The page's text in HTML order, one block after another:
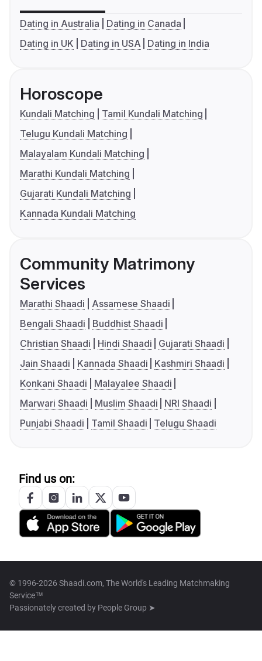
Dating in Australia
Dating in Canada
Dating in UK
Dating in USA Dating in India
Horoscope
Kundali Matching
Tamil Kundali Matching
Telugu Kundali Matching
Malayalam Kundali Matching
Marathi Kundali Matching
Gujarati Kundali Matching
Kannada Kundali Matching
Community Matrimony
Services
Marathi Shaadi
Assamese Shaadi
Bengali Shaadi
Buddhist Shaadi
Christian Shaadi
Hindi Shaadi
Gujarati Shaadi
Jain Shaadi
Kannada Shaadi
Kashmiri Shaadi
Konkani Shaadi
Malayalee Shaadi
Marwari Shaadi
Muslim Shaadi
NRI Shaadi
Punjabi Shaadi
Tamil Shaadi Telugu Shaadi
Find us on:
© 1996-2026 Shaadi.com, The World's Leading Matchmaking
Service™
Passionately created by People Group ➤